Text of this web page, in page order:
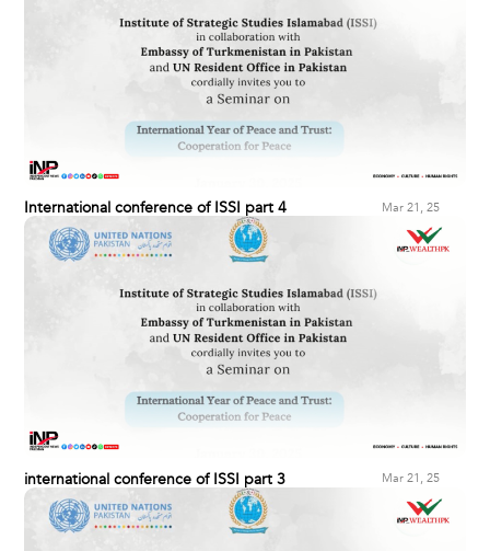
International conference of ISSI part 4 Mar 21, 25
international conference of ISSI part 3 Mar 21, 25